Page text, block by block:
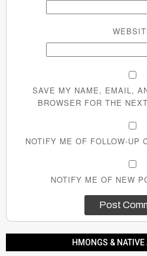
SAVE MY NAME, EMAIL,
BROWSER FOR THE
NOTIFY ME OF FOLLOW-UP
NOTIFY ME OF NEW
HMONGS &